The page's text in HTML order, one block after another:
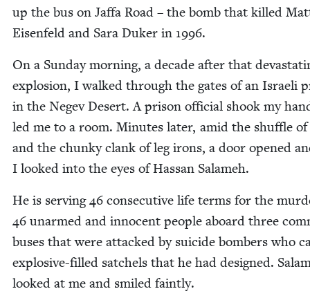
up the bus on Jaf­fa Road – the bomb that killed
Eisen­feld and Sara Duk­er in 1996.
On a Sun­day morn­ing, a decade after that
explo­sion, I walked through the gates of an Israeli
in the Negev Desert. A prison offi­cial shook my
led me to a room. Min­utes lat­er, amid the shuf­fle of
and the chunky clank of leg irons, a door opened
I looked into the eyes of Has­san Salameh.
He is serv­ing46 con­sec­u­tive life terms for the
46 unarmed and inno­cent peo­ple aboard three
bus­es that were attacked by sui­cide bombers who
explo­sive-filled satchels that he had designed.
looked at me and smiled faintly.